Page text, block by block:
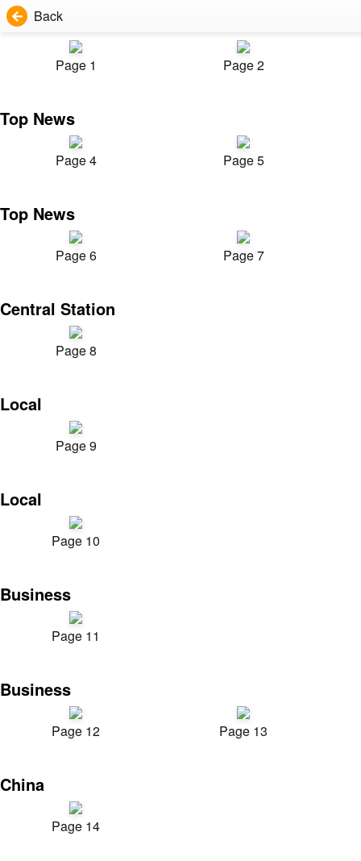
Back
Page 1 Page 2
Top News
Page 4 Page 5
Top News
Page 6 Page 7
Central Station
Page 8
Local
Page 9
Local
Page 10
Business
Page 11
Business
Page 12 Page 13
China
Page 14